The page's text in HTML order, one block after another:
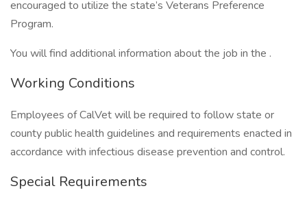
encouraged to utilize the state’s Veterans Preference
Program.
You will find additional information about the job in the .
Working Conditions
Employees of CalVet will be required to follow state or
county public health guidelines and requirements enacted in
accordance with infectious disease prevention and control.
Special Requirements